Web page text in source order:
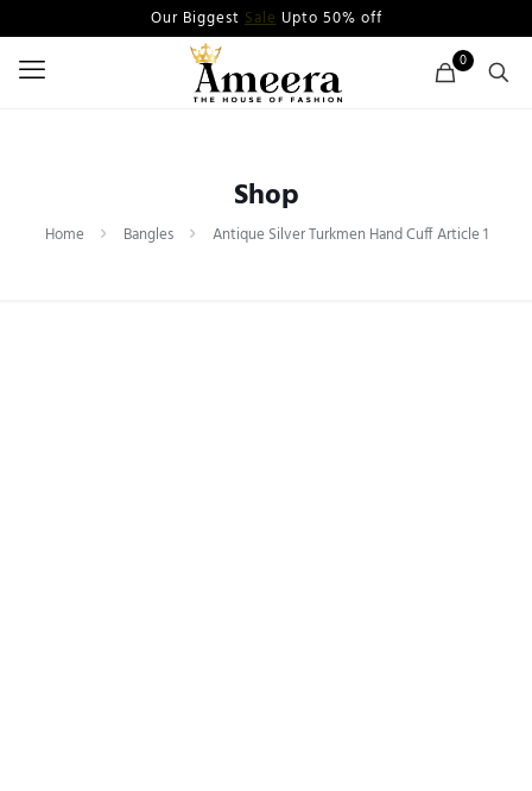
Our Biggest Sale Upto 50% off
0
Shop
Home Bangles Antique Silver Turkmen Hand Cuff Article 1